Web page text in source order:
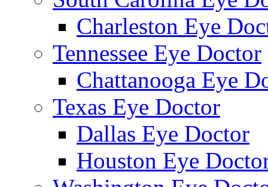
Charleston Eye
Tennessee Eye Doctor
Chattanooga Eye
Texas Eye Doctor
Dallas Eye Doctor
Houston Eye